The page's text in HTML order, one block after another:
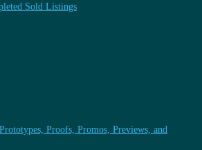
Sold Listings
Proofs, Promos, Previews, and